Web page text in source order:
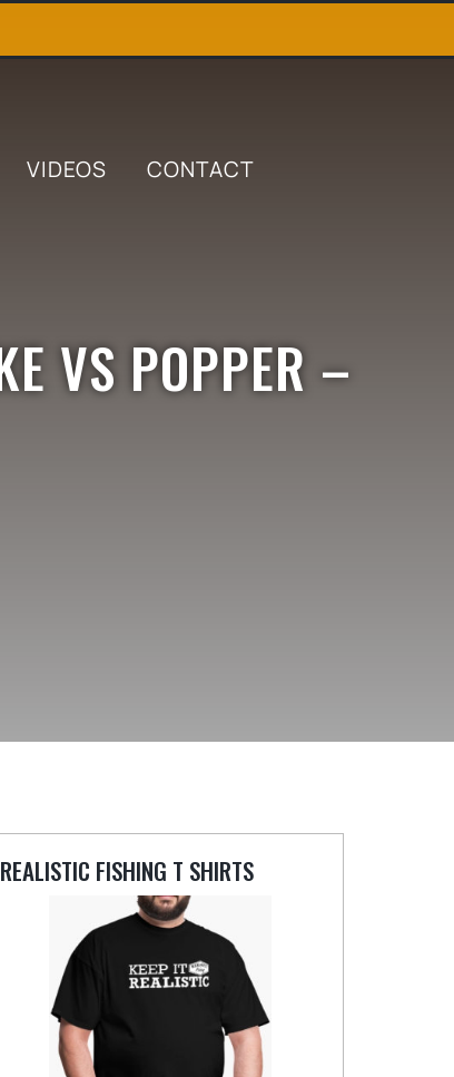
VIDEOS CONTACT
VS POPPER –
REALISTIC FISHING T SHIRTS